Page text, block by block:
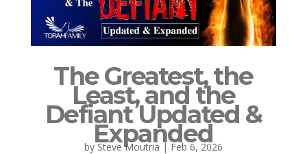
The Greatest, the
Least, and the
Defiant Updated &
Expanded
bySteve Moutria | Feb 6, 2026